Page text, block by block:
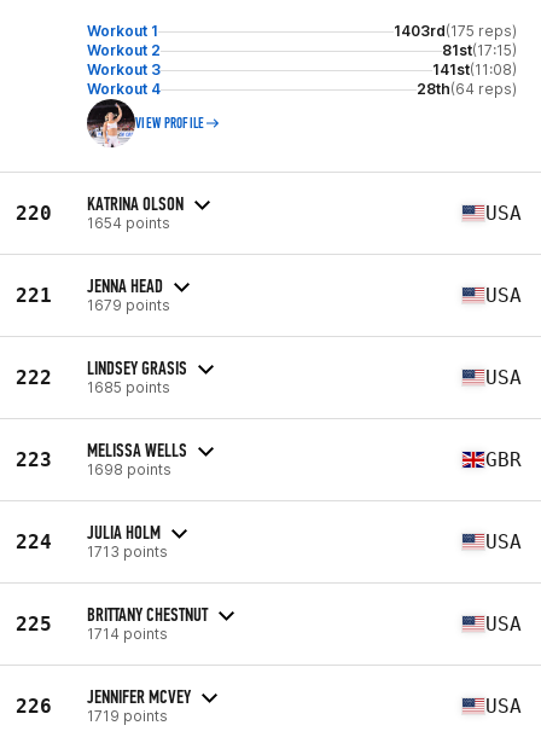
Workout 1 1403rd(175 reps)
Workout 2
81st(17:15)
Workout 3
141st(11:08)
Workout 4
28th(64 reps)
VIEW PROFILE
220 KATRINA OLSON
1654 points USA
221 JENNA HEAD
1679 points USA
222 LINDSEY GRASIS
1685 points USA
223 MELISSA WELLS
1698 points GBR
224 JULIA HOLM
1713 points USA
225 BRITTANY CHESTNUT
1714 points USA
226 JENNIFER MCVEY
1719 points USA